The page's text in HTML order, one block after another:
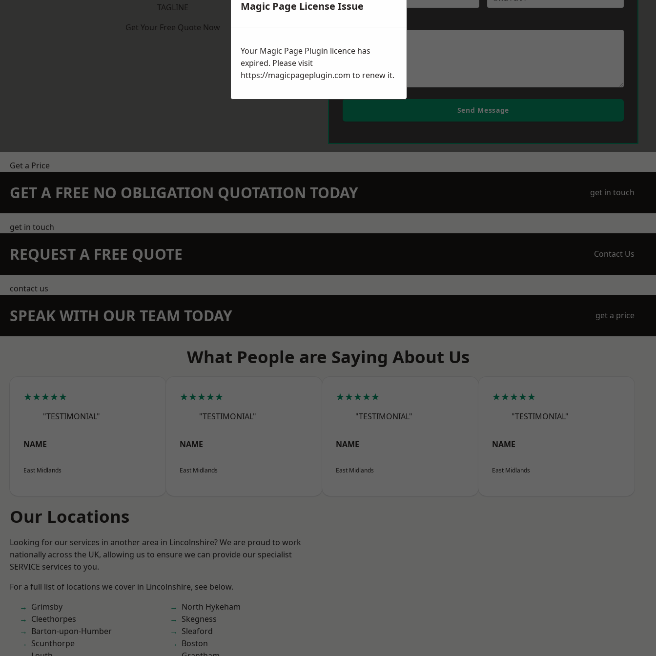
TAGLINE
Get Your Free Quote Now
Send Message
Get a Price
GET A FREE NO OBLIGATION QUOTATION TODAY get in touch
get in touch
REQUEST A FREE QUOTE Contact Us
contact us
SPEAK WITH OUR TEAM TODAY get a price
What People are Saying About Us
★★★★★
"TESTIMONIAL"
NAME
East Midlands
★★★★★
"TESTIMONIAL"
NAME
East Midlands
★★★★★
"TESTIMONIAL"
NAME
East Midlands
★★★★★
"TESTIMONIAL"
NAME
East Midlands
Our Locations
Looking for our services in another area in Lincolnshire? We are proud to work
nationally across the UK, allowing us to ensure we can provide our specialist
SERVICE services to you.
For a full list of locations we cover in Lincolnshire, see below.
Grimsby
Cleethorpes
Barton-upon-Humber
Scunthorpe
North Hykeham
Skegness
Sleaford
Boston
Magic Page License Issue
Your Magic Page Plugin licence has
expired. Please visit
https://magicpageplugin.com to renew it.